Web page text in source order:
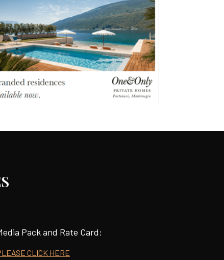
Pack and Rate Card:
CLICK HERE